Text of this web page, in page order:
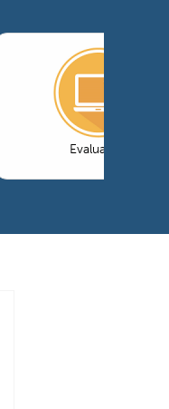
Evaluation